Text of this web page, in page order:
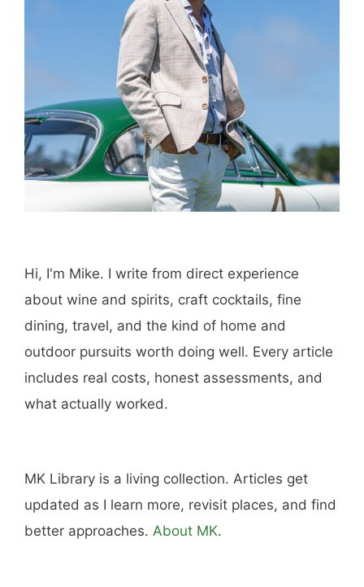
Hi, I'm Mike. I write from direct experience
about wine and spirits, craft cocktails, fine
dining, travel, and the kind of home and
outdoor pursuits worth doing well. Every article
includes real costs, honest assessments, and
what actually worked.
MK Library is a living collection. Articles get
updated as I learn more, revisit places, and find
better approaches. About MK.